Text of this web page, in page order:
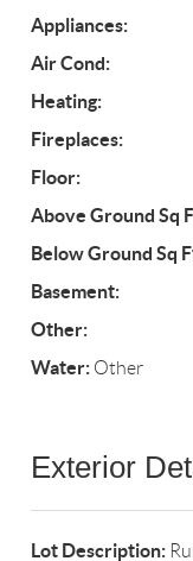
Appliances:
Air Cond:
Heating:
Fireplaces:
Floor:
Above Ground Sq
Below Ground Sq
Basement:
Other:
Water: Other
Exterior
Lot Description: